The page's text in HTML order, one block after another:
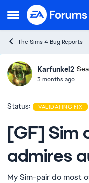
Open Side Menu
Skip to content
The Sims 4 Bug Reports
IdeasKarfunkel2
3 months ago
Status: VALIDATING FIX
[GF] Sim
admires
My Sim-pair do most